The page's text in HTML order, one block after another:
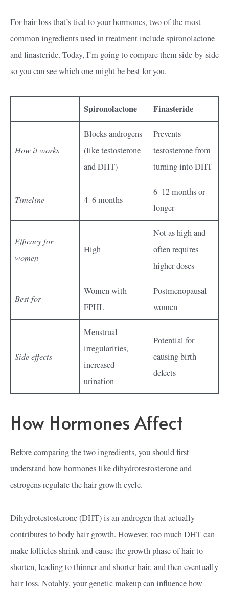
For hair loss that’s tied to your hormones, two of the most
common ingredients used in treatment include spironolactone
and finasteride. Today, I’m going to compare them side-by-side
so you can see which one might be best for you.
Spironolactone Finasteride
How it works
Blocks androgens
(like testosterone
and DHT)
Prevents
testosterone from
turning into DHT
Timeline 4–6 months
6–12 months or
longer
Efficacy for
women
High
Not as high and
often requires
higher doses
Best for
Women with
FPHL
Postmenopausal
women
Side effects
Menstrual
irregularities,
increased
urination
Potential for
causing birth
defects
How Hormones Affect
Before comparing the two ingredients, you should first
understand how hormones like dihydrotestosterone and
estrogens regulate the hair growth cycle.
Dihydrotestosterone (DHT) is an androgen that actually
contributes to body hair growth. However, too much DHT can
make follicles shrink and cause the growth phase of hair to
shorten, leading to thinner and shorter hair, and then eventually
hair loss. Notably, your genetic makeup can influence how